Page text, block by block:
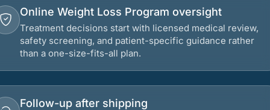
Online Weight Loss Program oversight
Treatment decisions start with licensed medical review,
safety screening, and patient-specific guidance rather
than a one-size-fits-all plan.
Follow-up after shipping